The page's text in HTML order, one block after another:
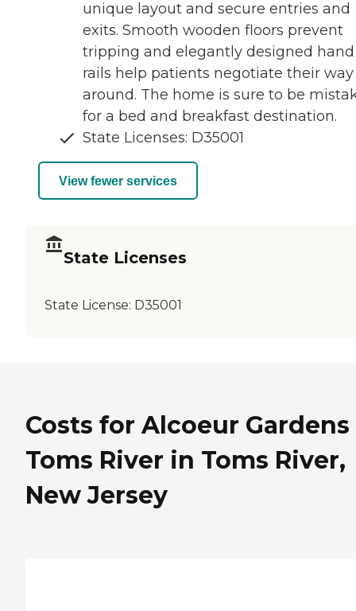
unique layout and secure entries and
exits. Smooth wooden floors prevent
tripping and elegantly designed hand
rails help patients negotiate their way
around. The home is sure to be
for a bed and breakfast destination.
State Licenses: D35001
View fewer services
State Licenses
State License: D35001
Costs for Alcoeur Gardens
Toms River in Toms River,
New Jersey